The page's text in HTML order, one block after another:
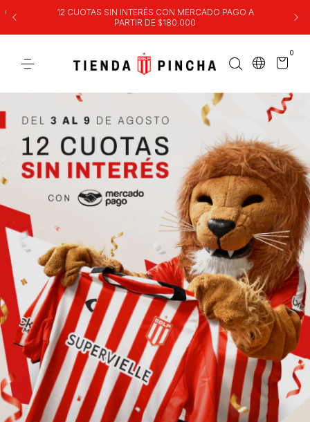
12 CUOTAS SIN INTERÉS CON MERCADO PAGO A
PARTIR DE $180.000
0